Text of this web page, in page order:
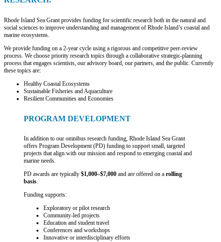
Rhode Island Sea Grant provides funding for scientific research both in the natural and
social sciences to improve understanding and management of Rhode Island’s coastal and
marine ecosystems.
We provide funding on a 2-year cycle using a rigorous and competitive peer-review
process. We choose priority research topics through a collaborative strategic-planning
process that engages scientists, our advisory board, our partners, and the public. Currently
these topics are:
Healthy Coastal Ecosystems
Sustainable Fisheries and Aquaculture
Resilient Communities and Economies
PROGRAM DEVELOPMENT
In addition to our omnibus research funding, Rhode Island Sea Grant
offers Program Development (PD) funding to support small, targeted
projects that align with our mission and respond to emerging coastal and
marine needs.
PD awards are typically $1,000–$7,000 and are offered on a rolling
basis.
Funding supports:
Exploratory or pilot research
Community-led projects
Education and student travel
Conferences and workshops
Innovative or interdisciplinary efforts